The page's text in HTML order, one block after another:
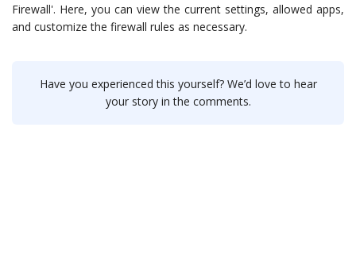
Firewall'. Here, you can view the current settings, allowed apps,
and customize the firewall rules as necessary.
Have you experienced this yourself? We’d love to hear
your story in the comments.